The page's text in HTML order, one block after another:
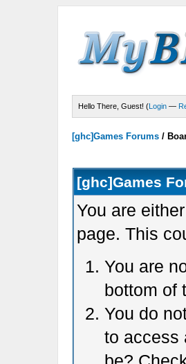
Hello There, Guest! (Login —
[ghc]Games Forums /
[ghc]Games
You are
page. This
You are
bottom of
You do
to access